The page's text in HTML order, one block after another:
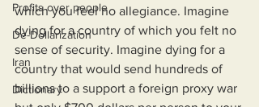
Profits over people
De-Dollarization
Iran
Dictionary
which you feel no allegiance. Imagine
dying for a country of which you felt no
sense of security. Imagine dying for a
country that would send hundreds of
billions to a support a foreign proxy war